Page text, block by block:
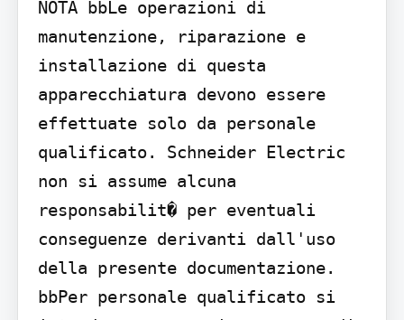
NOTA bbLe operazioni di
manutenzione, riparazione e
installazione di questa
apparecchiatura devono essere
effettuate solo da personale
qualificato. Schneider Electric
non si assume alcuna
responsabilit� per eventuali
conseguenze derivanti dall'uso
della presente documentazione.
bbPer personale qualificato si